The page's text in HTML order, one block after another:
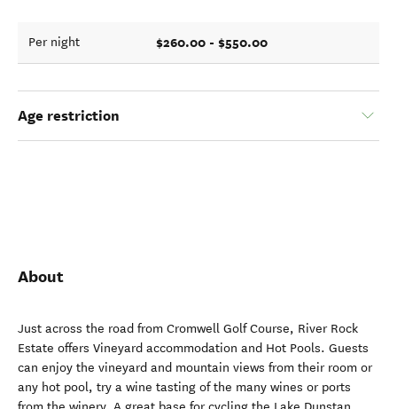
Per night $260.00 - $550.00
Age restriction
About
Just across the road from Cromwell Golf Course, River Rock
Estate offers Vineyard accommodation and Hot Pools. Guests
can enjoy the vineyard and mountain views from their room or
any hot pool, try a wine tasting of the many wines or ports